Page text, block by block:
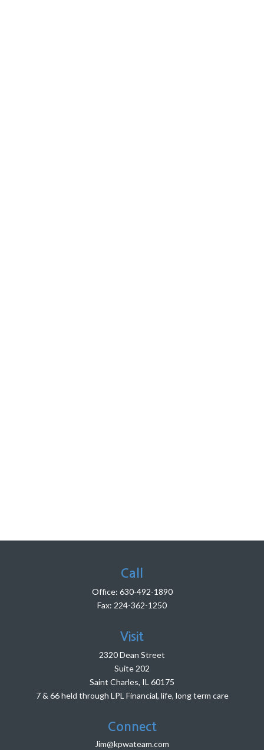
Call
Office: 630-492-1890
Fax: 224-362-1250
Visit
2320 Dean Street
Suite 202
Saint Charles, IL 60175
7 & 66 held through LPL Financial, life, long term care
Connect
Jim@kpwateam.com